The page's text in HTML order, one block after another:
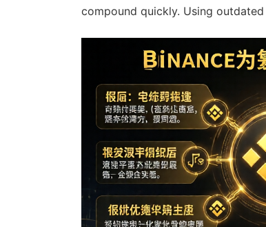
compound quickly. Using